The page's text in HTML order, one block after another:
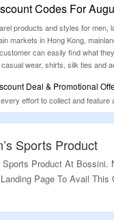
Codes For
products and styles for men,
markets in Hong Kong,
can easily find what
wear, shirts, silk ties and
Deal & Promotional
effort to collect and
you check our below list of
Sports Product
Product At Bossini.
Page To Avail This